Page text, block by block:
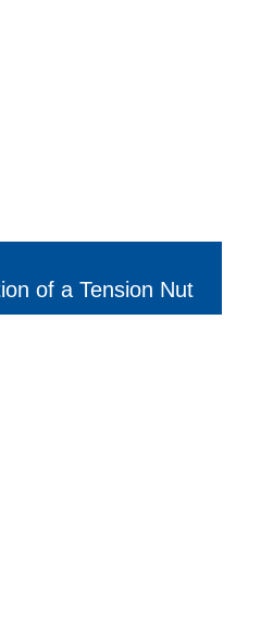
of a Tension Nut